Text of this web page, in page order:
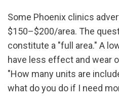
Some Phoenix clinics
$150–$200/area. The
constitute a "full area." A
have less effect and wear
"How many units are
what do you do if I need